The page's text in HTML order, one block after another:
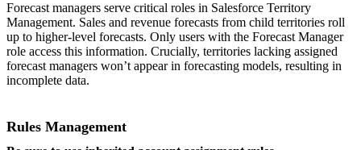
Forecast managers serve critical roles in Salesforce Territory
Management. Sales and revenue forecasts from child territories roll
up to higher-level forecasts. Only users with the Forecast Manager
role access this information. Crucially, territories lacking assigned
forecast managers won’t appear in forecasting models, resulting in
incomplete data.
Rules Management